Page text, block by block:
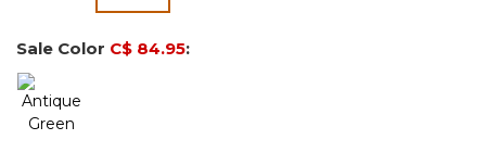
selected
Sale Color C$ 84.95: